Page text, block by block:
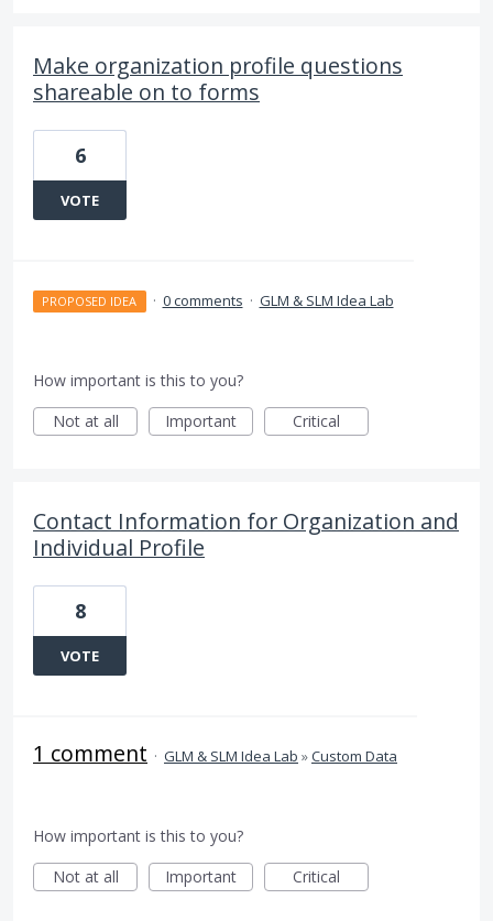
Make organization profile questions
shareable on to forms
6
VOTE
PROPOSED IDEA · 0 comments · GLM & SLM Idea Lab
How important is this to you?
Not at all
Important Critical
Contact Information for Organization and
Individual Profile
8
VOTE
1 comment · GLM & SLM Idea Lab »Custom Data
How important is this to you?
Not at all
Important Critical